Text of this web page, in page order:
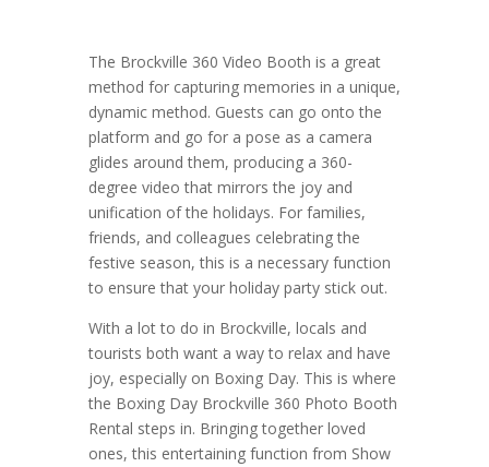
The Brockville 360 Video Booth is a great
method for capturing memories in a unique,
dynamic method. Guests can go onto the
platform and go for a pose as a camera
glides around them, producing a 360-
degree video that mirrors the joy and
unification of the holidays. For families,
friends, and colleagues celebrating the
festive season, this is a necessary function
to ensure that your holiday party stick out.
With a lot to do in Brockville, locals and
tourists both want a way to relax and have
joy, especially on Boxing Day. This is where
the Boxing Day Brockville 360 Photo Booth
Rental steps in. Bringing together loved
ones, this entertaining function from Show